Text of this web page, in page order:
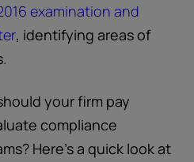
examination and
, identifying areas of
your firm pay
compliance
Here’s a quick look at